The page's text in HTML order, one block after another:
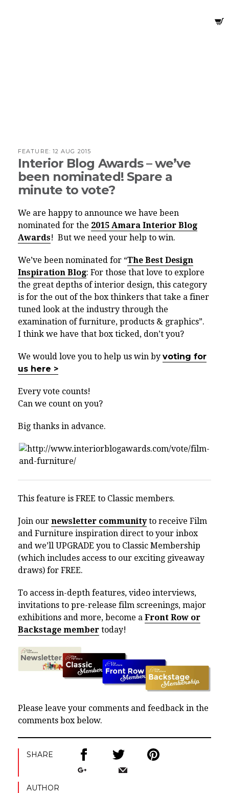
FEATURE: 12 AUG 2015
Interior Blog Awards – we’ve
been nominated! Spare a
minute to vote?
We are happy to announce we have been
nominated for the 2015 Amara Interior Blog
Awards! But we need your help to win.
We’ve been nominated for “The Best Design
Inspiration Blog: For those that love to explore
the great depths of interior design, this category
is for the out of the box thinkers that take a finer
tuned look at the industry through the
examination of furniture, products & graphics”.
I think we have that box ticked, don’t you?
We would love you to help us win by voting for
us here >
Every vote counts!
Can we count on you?
Big thanks in advance.
This feature is FREE to Classic members.
Join our newsletter communityto receive Film
and Furniture inspiration direct to your inbox
and we’ll UPGRADE you to Classic Membership
(which includes access to our exciting giveaway
draws) for FREE.
To access in-depth features, video interviews,
invitations to pre-release film screenings, major
exhibitions and more, become a Front Row or
Backstage member today!
Please leave your comments and feedback in the
comments box below.
SHARE
AUTHOR